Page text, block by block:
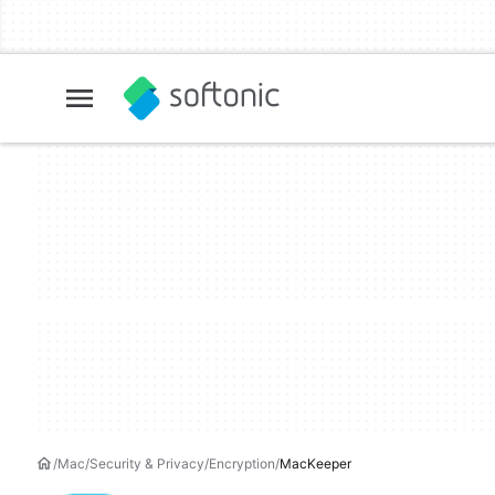
Mac Security & Privacy Encryption MacKeeper